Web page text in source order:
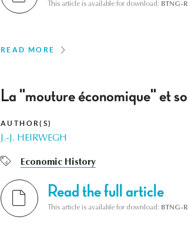
This article is available for download: BTNG-
READ MORE
La "mouture économique" et
AUTHOR(S)
J.-J. HEIRWEGH
Economic History
Read the full article
This article is available for download: BTNG-